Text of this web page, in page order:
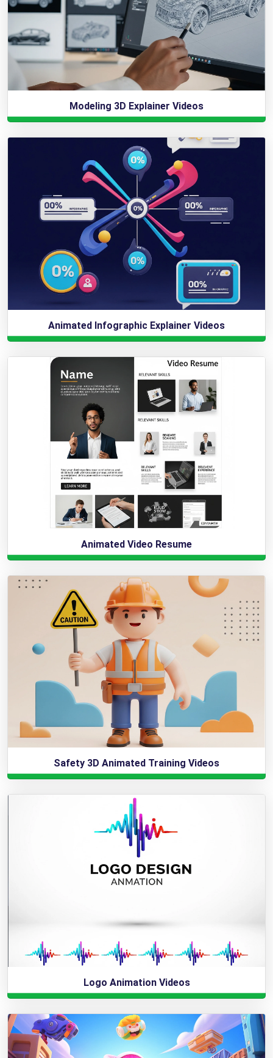
Modeling 3D Explainer Videos
Animated Infographic Explainer Videos
Animated Video Resume
Safety 3D Animated Training Videos
Logo Animation Videos